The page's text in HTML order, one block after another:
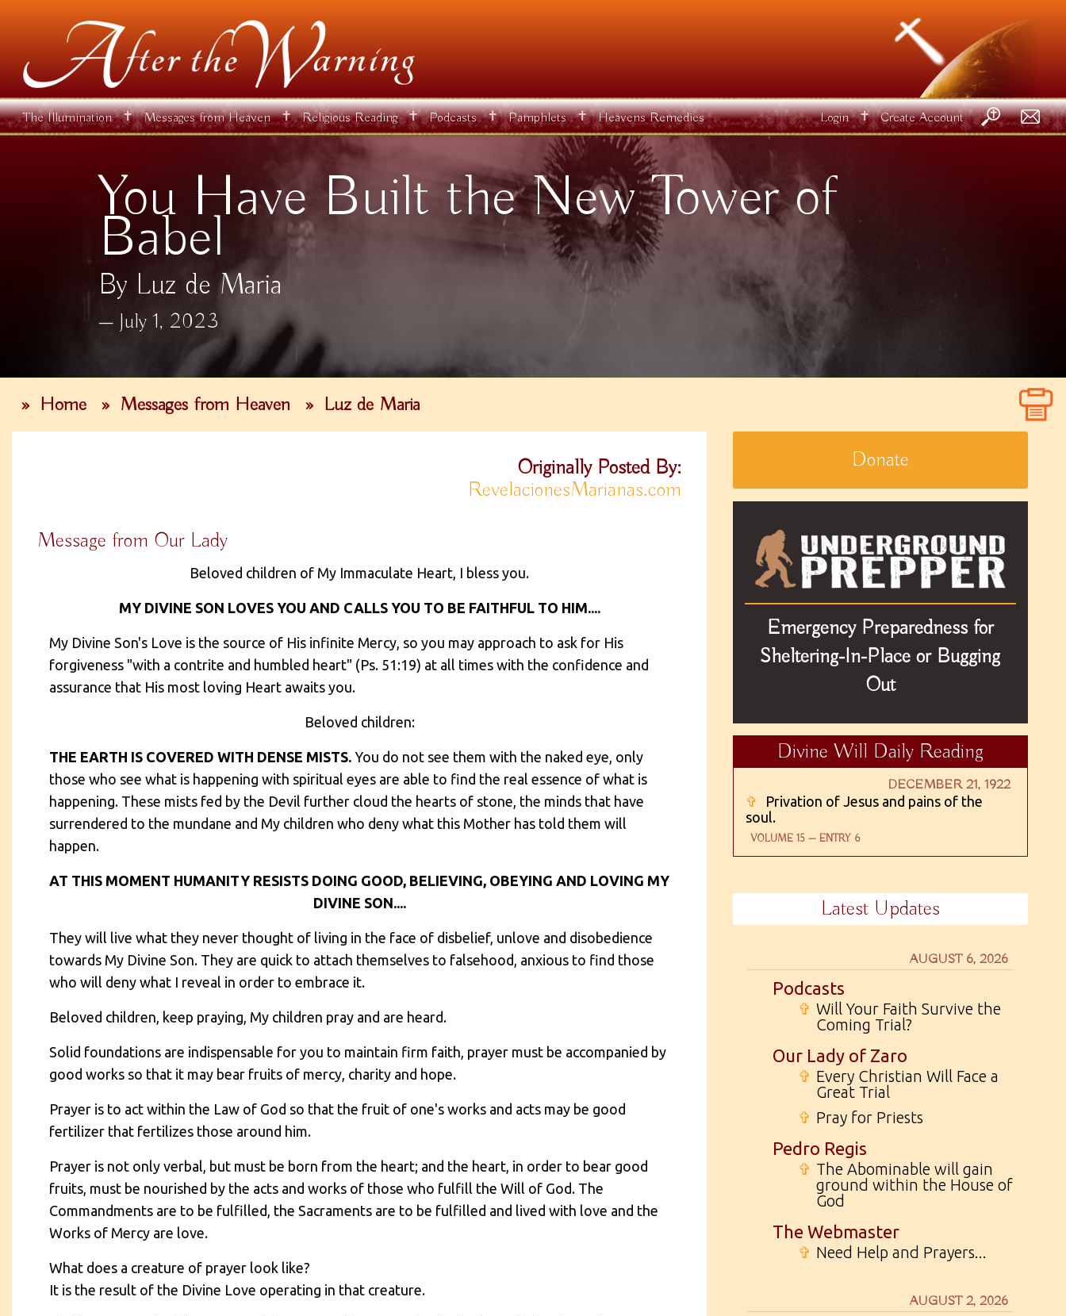
The Illumination ✝ Messages from Heaven ✝ Religious Reading ✝ Podcasts ✝ Pamphlets ✝ Heavens Remedies Login ✝ Create Account
You Have Built the New Tower of
Babel
By Luz de Maria
July 1, 2023
» Home » Messages from Heaven » Luz de Maria
Originally Posted By:
RevelacionesMarianas.com
Message from Our Lady
Beloved children of My Immaculate Heart, I bless you.
MY DIVINE SON LOVES YOU AND CALLS YOU TO BE FAITHFUL TO HIM....
My Divine Son's Love is the source of His infinite Mercy, so you may approach to ask for His
forgiveness "with a contrite and humbled heart" (Ps. 51:19) at all times with the confidence and
assurance that His most loving Heart awaits you.
Beloved children:
THE EARTH IS COVERED WITH DENSE MISTS. You do not see them with the naked eye, only
those who see what is happening with spiritual eyes are able to find the real essence of what is
happening. These mists fed by the Devil further cloud the hearts of stone, the minds that have
surrendered to the mundane and My children who deny what this Mother has told them will
happen.
AT THIS MOMENT HUMANITY RESISTS DOING GOOD, BELIEVING, OBEYING AND LOVING MY
DIVINE SON....
They will live what they never thought of living in the face of disbelief, unlove and disobedience
towards My Divine Son. They are quick to attach themselves to falsehood, anxious to find those
who will deny what I reveal in order to embrace it.
Beloved children, keep praying, My children pray and are heard.
Solid foundations are indispensable for you to maintain firm faith, prayer must be accompanied by
good works so that it may bear fruits of mercy, charity and hope.
Prayer is to act within the Law of God so that the fruit of one's works and acts may be good
fertilizer that fertilizes those around him.
Prayer is not only verbal, but must be born from the heart; and the heart, in order to bear good
fruits, must be nourished by the acts and works of those who fulfill the Will of God. The
Commandments are to be fulfilled, the Sacraments are to be fulfilled and lived with love and the
Works of Mercy are love.
What does a creature of prayer look like?
It is the result of the Divine Love operating in that creature.
Donate
Emergency Preparedness for
Sheltering-In-Place or Bugging
Out
Divine Will Daily Reading
DECEMBER 21, 1922
✞
Privation of Jesus and pains of the
soul.
VOLUME 15 — ENTRY 6
Latest Updates
AUGUST 6, 2026
Podcasts
✞ Will Your Faith Survive the
Coming Trial?
Our Lady of Zaro
✞ Every Christian Will Face a
Great Trial
✞ Pray for Priests
Pedro Regis
✞ The Abominable will gain
ground within the House of
God
The Webmaster
✞ Need Help and Prayers...
AUGUST 2, 2026